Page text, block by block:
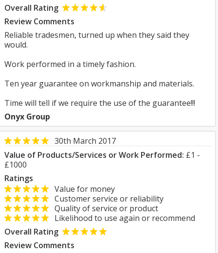
Overall Rating
Review Comments
Reliable tradesmen, turned up when they said they
would.
Work performed in a timely fashion.
Ten year guarantee on workmanship and materials.
Time will tell if we require the use of the guarantee!!!
Onyx Group
30th March 2017
Value of Products/Services or Work Performed: £1 -
£1000
Ratings
Value for money
Customer service or reliability
Quality of service or product
Likelihood to use again or recommend
Overall Rating
Review Comments